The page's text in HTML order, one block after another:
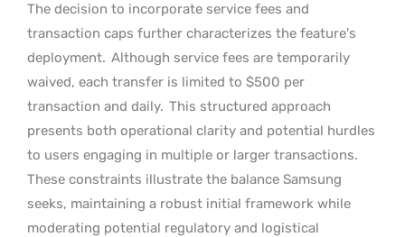
The decision to incorporate service fees and
transaction caps further characterizes the feature’s
deployment. Although service fees are temporarily
waived, each transfer is limited to $500 per
transaction and daily. This structured approach
presents both operational clarity and potential hurdles
to users engaging in multiple or larger transactions.
These constraints illustrate the balance Samsung
seeks, maintaining a robust initial framework while
moderating potential regulatory and logistical